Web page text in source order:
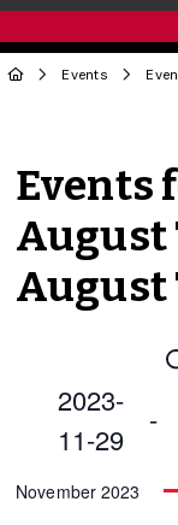
Events
Events
August
August
2023-
11-29
-
date.
November 2023